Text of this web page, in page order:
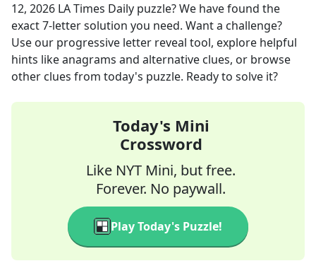
12, 2026 LA Times Daily puzzle? We have found the
exact7-letter solution you need. Want a challenge?
Use our progressive letter reveal tool, explore helpful
hints like anagrams and alternative clues, or browse
other clues from today's puzzle. Ready to solve it?
Today's Mini
Crossword
Like NYT Mini, but free.
Forever. No paywall.
Play Today's Puzzle!